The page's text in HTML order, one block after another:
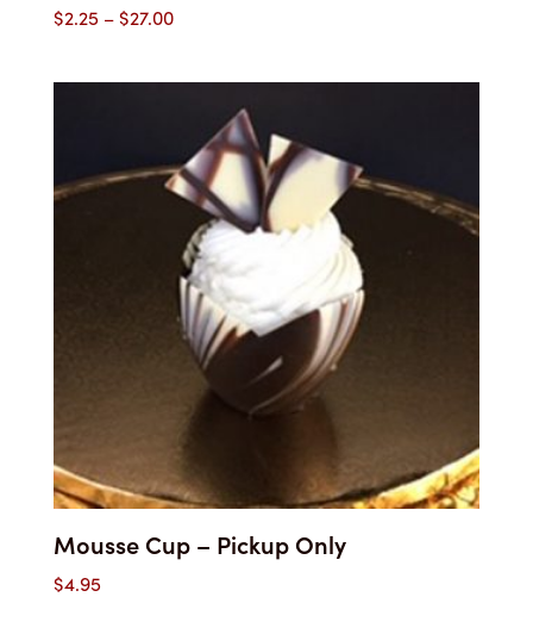
$2.25 –$27.00Price
$2.25
through
$27.00
Mousse Cup – Pickup Only
$4.95